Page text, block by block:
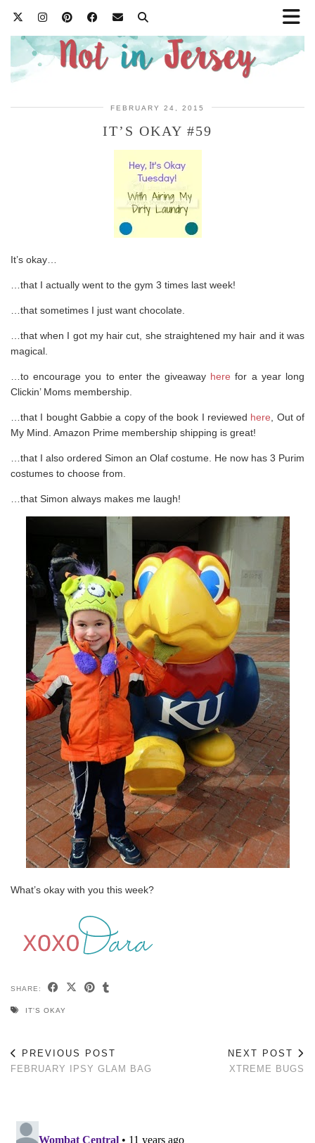
FEBRUARY 24, 2015
IT’S OKAY #59
It’s okay…
…that I actually went to the gym 3 times last week!
…that sometimes I just want chocolate.
…that when I got my hair cut, she straightened my hair and it was
magical.
…to encourage you to enter the giveaway here for a year long
Clickin’ Moms membership.
…that I bought Gabbie a copy of the book I reviewed here , Out of
My Mind. Amazon Prime membership shipping is great!
…that I also ordered Simon an Olaf costume. He now has 3 Purim
costumes to choose from.
…that Simon always makes me laugh!
What’s okay with you this week?
SHARE:
IT'S OKAY
PREVIOUS POST
FEBRUARY IPSY GLAM BAG
NEXT POST
XTREME BUGS